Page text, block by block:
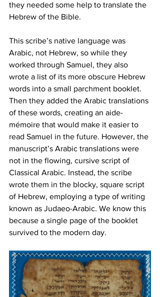
they needed some help to translate the
Hebrew of the Bible.
This scribe’s native language was
Arabic, not Hebrew, so while they
worked through Samuel, they also
wrote a list of its more obscure Hebrew
words into a small parchment booklet.
Then they added the Arabic translations
of these words, creating an aide-
mémoire that would make it easier to
read Samuel in the future. However, the
manuscript’s Arabic translations were
not in the flowing, cursive script of
Classical Arabic. Instead, the scribe
wrote them in the blocky, square script
of Hebrew, employing a type of writing
known as Judaeo-Arabic. We know this
because a single page of the booklet
survived to the modern day.